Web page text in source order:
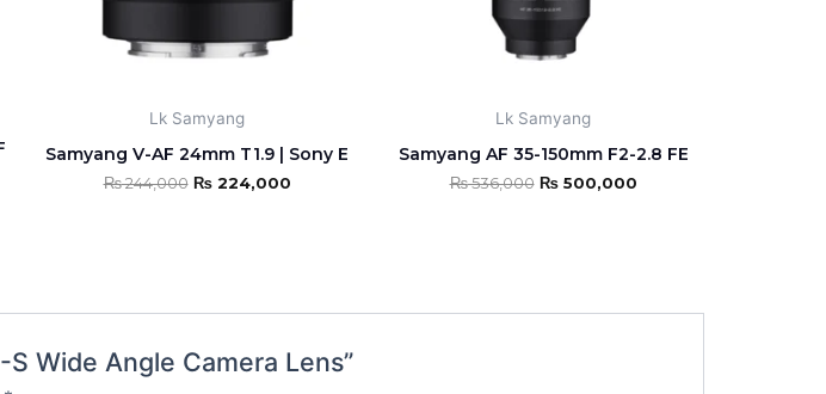
Lk Samyang
Samyang V-AF 24mm T1.9 | Sony E
₨244,000 ₨224,000
Lk Samyang
Samyang AF 35-150mm F2-2.8 FE
₨536,000 ₨500,000
Wide Angle Camera Lens”